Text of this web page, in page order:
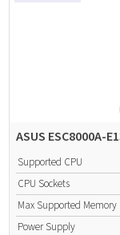
ASUS ESC8000A-
Supported CPU
CPU Sockets
Max Supported Memory
Power Supply